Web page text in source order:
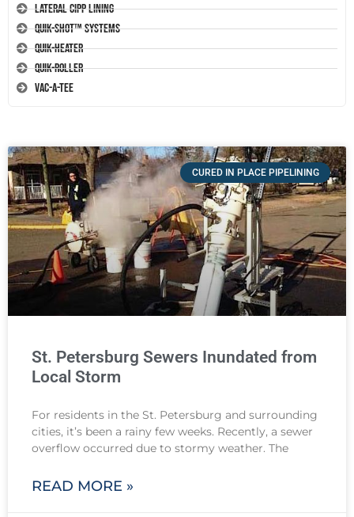
Lateral CIPP Lining
Quik-Shot™ Systems
Quik-Heater
Quik-Roller
Vac-A-Tee
CURED IN PLACE PIPELINING
St. Petersburg Sewers Inundated from
Local Storm
For residents in the St. Petersburg and surrounding
cities, it’s been a rainy few weeks. Recently, a sewer
overflow occurred due to stormy weather. The
READ MORE »